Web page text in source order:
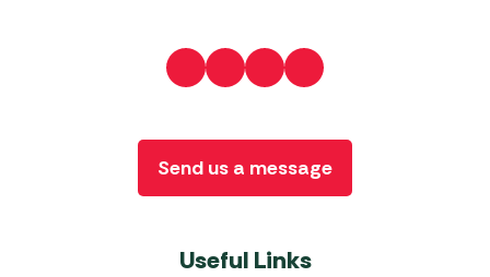
Useful Links
Send us a message